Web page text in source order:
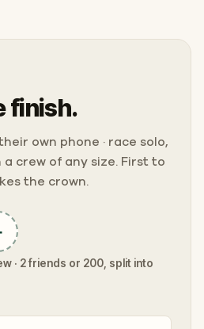
finish.
own phone · race solo,
a crew of any size. First to
the crown.
· 2 friends or 200, split into